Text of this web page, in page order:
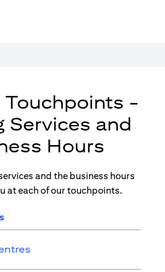
Touchpoints -
Services and
Hours
and the business hours
at each of our touchpoints.